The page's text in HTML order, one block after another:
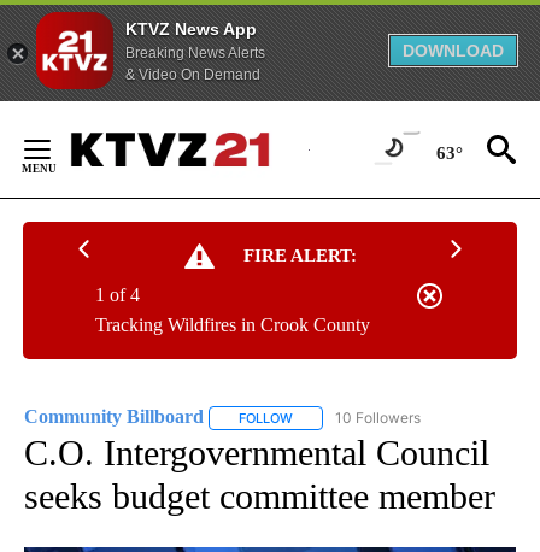
KTVZ News App
Breaking News Alerts
& Video On Demand
DOWNLOAD
Content
63°
FIRE ALERT:
Tracking Wildfires in Crook County
1 of 4
Community Billboard FOLLOW FOLLOW "COMMUNITY BILLBOARD"
10 Followers
C.O. Intergovernmental Council
seeks budget committee member